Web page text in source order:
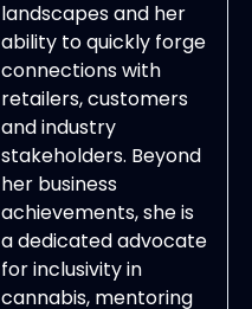
landscapes and her
ability to quickly forge
connections with
retailers, customers
and industry
stakeholders. Beyond
her business
achievements, she is
a dedicated advocate
for inclusivity in
cannabis, mentoring